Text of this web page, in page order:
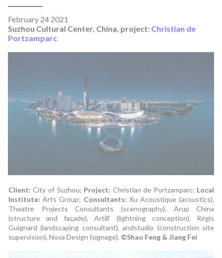
February 24 2021
Suzhou Cultural Center, China, project: Christian de
Portzamparc
Client: City of Suzhou; Project: Christian de Portzamparc; Local
Institute: Arts Group; Consultants: Xu Acoustique (acoustics),
Theatre Projects Consultants (scenography), Arup China
(structure and façade), Artill’ (lightning conception), Régis
Guignard (landscaping consultant), andstudio (construction site
supervision), Nova Design (signage). ©Shao Feng & Jiang Fei